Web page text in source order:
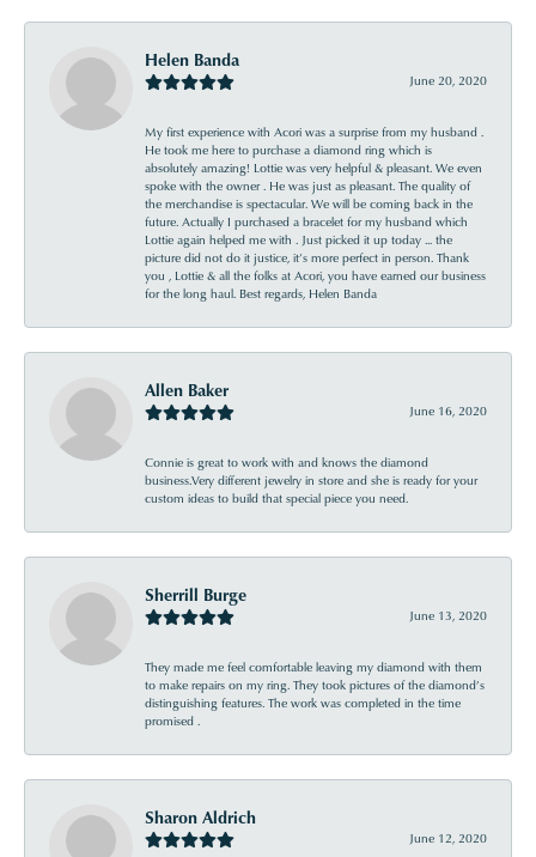
Helen Banda
June 20, 2020
My first experience with Acori was a surprise from my husband .
He took me here to purchase a diamond ring which is
absolutely amazing! Lottie was very helpful & pleasant. We even
spoke with the owner . He was just as pleasant. The quality of
the merchandise is spectacular. We will be coming back in the
future. Actually I purchased a bracelet for my husband which
Lottie again helped me with . Just picked it up today ... the
picture did not do it justice, it’s more perfect in person. Thank
you , Lottie & all the folks at Acori, you have earned our business
for the long haul. Best regards, Helen Banda
Allen Baker
June 16, 2020
Connie is great to work with and knows the diamond
business.Very different jewelry in store and she is ready for your
custom ideas to build that special piece you need.
Sherrill Burge
June 13, 2020
They made me feel comfortable leaving my diamond with them
to make repairs on my ring. They took pictures of the diamond’s
distinguishing features. The work was completed in the time
promised .
Sharon Aldrich
June 12, 2020